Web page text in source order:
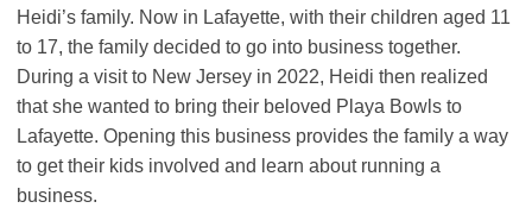
Heidi’s family. Now in Lafayette, with their children aged 11
to 17, the family decided to go into business together.
During a visit to New Jersey in 2022, Heidi then realized
that she wanted to bring their beloved Playa Bowls to
Lafayette. Opening this business provides the family a way
to get their kids involved and learn about running a
business.